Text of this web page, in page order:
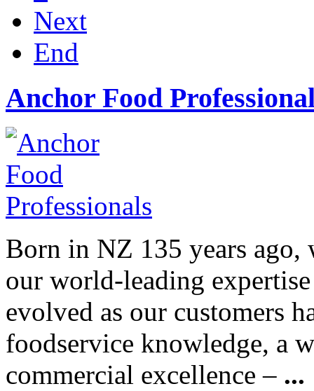
Next
End
Anchor Food
Born in NZ 135 years
our world-leading
evolved as our customers
foodservice knowledge, a
commercial excellence – ...